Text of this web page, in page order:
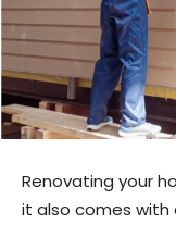
Renovating your
it also comes